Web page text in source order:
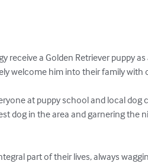
a Golden Retriever puppy
welcome him into their family with
at puppy school and local dog
dog in the area and garnering the
part of their lives, always